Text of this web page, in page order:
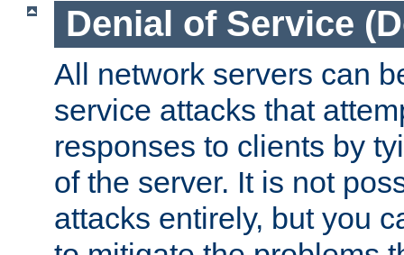
Denial of Service
All network servers can
service attacks that
responses to clients by
of the server. It is not
attacks entirely, but you